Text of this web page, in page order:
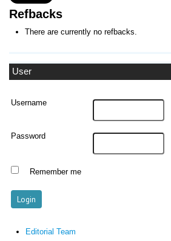
User
Username
Password
Remember me
Editorial Team
Refbacks
There are currently no refbacks.